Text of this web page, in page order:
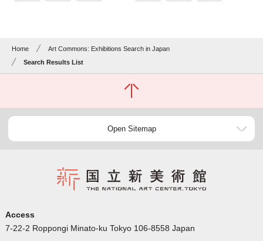
Home
Art Commons: Exhibitions Search in Japan
Search Results List
Open Sitemap
Access
7-22-2 Roppongi Minato-ku Tokyo 106-8558 Japan